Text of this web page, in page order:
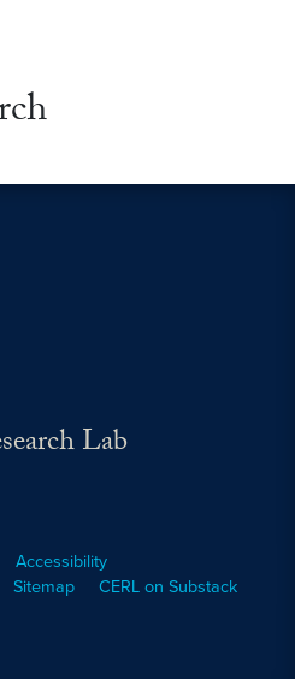
Lab
Accessibility
Sitemap CERL on Substack